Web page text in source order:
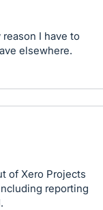
I have to
elsewhere.
of Xero Projects
reporting